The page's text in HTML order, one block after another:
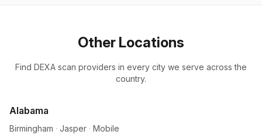
Other Locations
Find DEXA scan providers in every city we serve across the
country.
Alabama
Birmingham · Jasper · Mobile